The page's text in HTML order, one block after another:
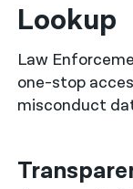
한국어
नेपाली
فارسی
Русский
Lookup
Law
one-stop
misconduct